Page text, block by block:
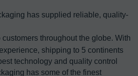
has supplied reliable, quality-
customers throughout the globe. With
shipping to 5 continents
technology and quality control
has some of the finest